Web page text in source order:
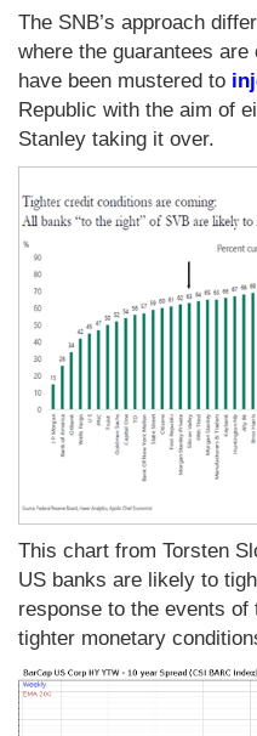
The SNB’s approach
where the guarantees are
have been mustered to
Republic with the aim of
Stanley taking it over.
This chart from Torsten
US banks are likely to
response to the events
tighter monetary